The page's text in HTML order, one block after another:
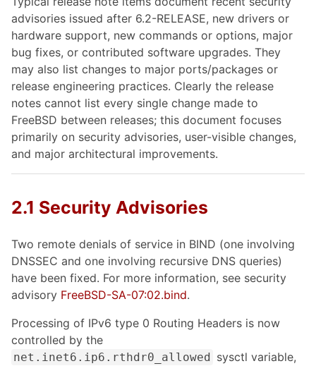
advisories issued after 6.2-RELEASE, new drivers or
hardware support, new commands or options, major
bug fixes, or contributed software upgrades. They
may also list changes to major ports/packages or
release engineering practices. Clearly the release
notes cannot list every single change made to
FreeBSD between releases; this document focuses
primarily on security advisories, user-visible changes,
and major architectural improvements.
2.1 Security Advisories
Two remote denials of service in BIND (one involving
DNSSEC and one involving recursive DNS queries)
have been fixed. For more information, see security
advisory FreeBSD-SA-07:02.bind.
Processing of IPv6 type 0 Routing Headers is now
controlled by the
net.inet6.ip6.rthdr0_allowed sysctl variable,